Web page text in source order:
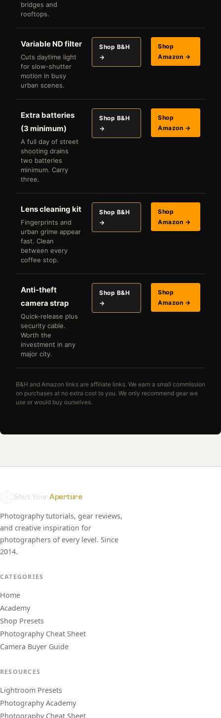
bridges and
rooftops.
Variable ND filter
Cuts daytime light
for slow-shutter
motion in busy
urban scenes.
Shop B&H
→
Shop
Amazon →
Extra batteries
(3 minimum)
A full day of street
shooting drains
two batteries
minimum. Carry
three.
Shop B&H
→
Shop
Amazon →
Lens cleaning kit
Fingerprints and
urban grime appear
fast. Clean
between every
coffee stop.
Shop B&H
→
Shop
Amazon →
Anti-theft
camera strap
Quick-release plus
security cable.
Worth the
investment in any
major city.
Shop B&H
→
Shop
Amazon →
B&H and Amazon links are affiliate links. We earn a small commission
on purchases at no extra cost to you. We only recommend gear we
use or would buy ourselves.
Shut YourAperture
Photography tutorials, gear reviews,
and creative inspiration for
photographers of every level. Since
2014.
CATEGORIES
Home
Academy
Shop Presets
Photography Cheat Sheet
Camera Buyer Guide
RESOURCES
Lightroom Presets
Photography Academy
Photography Cheat Sheet